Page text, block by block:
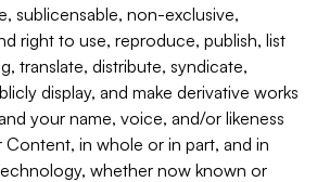
sublicensable, non-exclusive,
right to use, reproduce, publish, list
translate, distribute, syndicate,
display, and make derivative works
your name, voice, and/or likeness
in whole or in part, and in
whether now known or